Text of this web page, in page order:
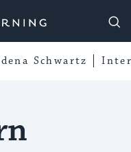
Schwartz